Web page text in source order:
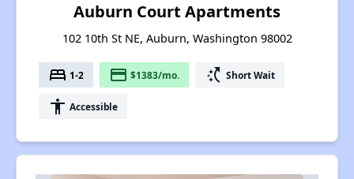
Auburn Court Apartments
102 10th St NE, Auburn, Washington 98002
bed 1-2 payment $1383/mo. switch_access_shortcut Short Wait
accessibility Accessible